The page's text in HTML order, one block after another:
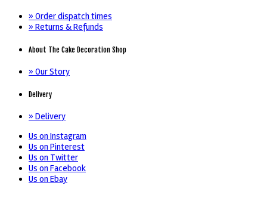
» Order dispatch times
» Returns & Refunds
About The Cake Decoration Shop
» Our Story
Delivery
» Delivery
Us on Instagram
Us on Pinterest
Us on Twitter
Us on Facebook
Us on Ebay